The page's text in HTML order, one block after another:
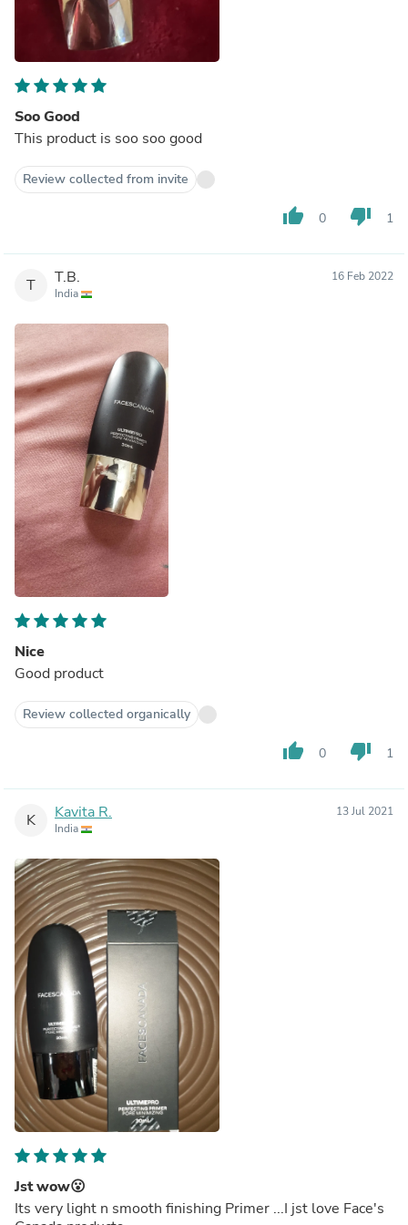
Soo Good
This product is soo soo good
Review collected from invite
thumb_up 0 thumb_down 1
T T.B.
India
16 Feb 2022
Nice
Good product
Review collected organically
thumb_up 0 thumb_down 1
K Kavita R.
India
13 Jul 2021
Jst wow😮
Its very light n smooth finishing Primer ...I jst love Face's